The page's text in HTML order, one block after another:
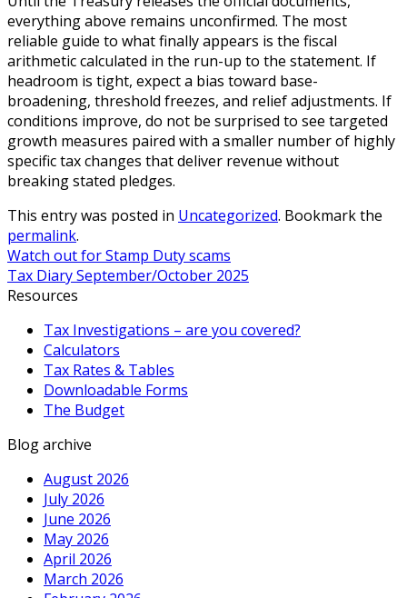
everything above remains unconfirmed. The most
reliable guide to what finally appears is the fiscal
arithmetic calculated in the run-up to the statement. If
headroom is tight, expect a bias toward base-
broadening, threshold freezes, and relief adjustments. If
conditions improve, do not be surprised to see targeted
growth measures paired with a smaller number of highly
specific tax changes that deliver revenue without
breaking stated pledges.
This entry was posted in Uncategorized. Bookmark the
permalink.
Watch out for Stamp Duty scams
Tax Diary September/October 2025
Resources
Tax Investigations – are you covered?
Calculators
Tax Rates & Tables
Downloadable Forms
The Budget
Blog archive
August 2026
July 2026
June 2026
May 2026
April 2026
March 2026